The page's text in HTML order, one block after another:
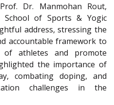
Dr. Manmohan Rout,
School of Sports & Yogic
address, stressing the
accountable framework to
of athletes and promote
the importance of
combating doping, and
challenges in the